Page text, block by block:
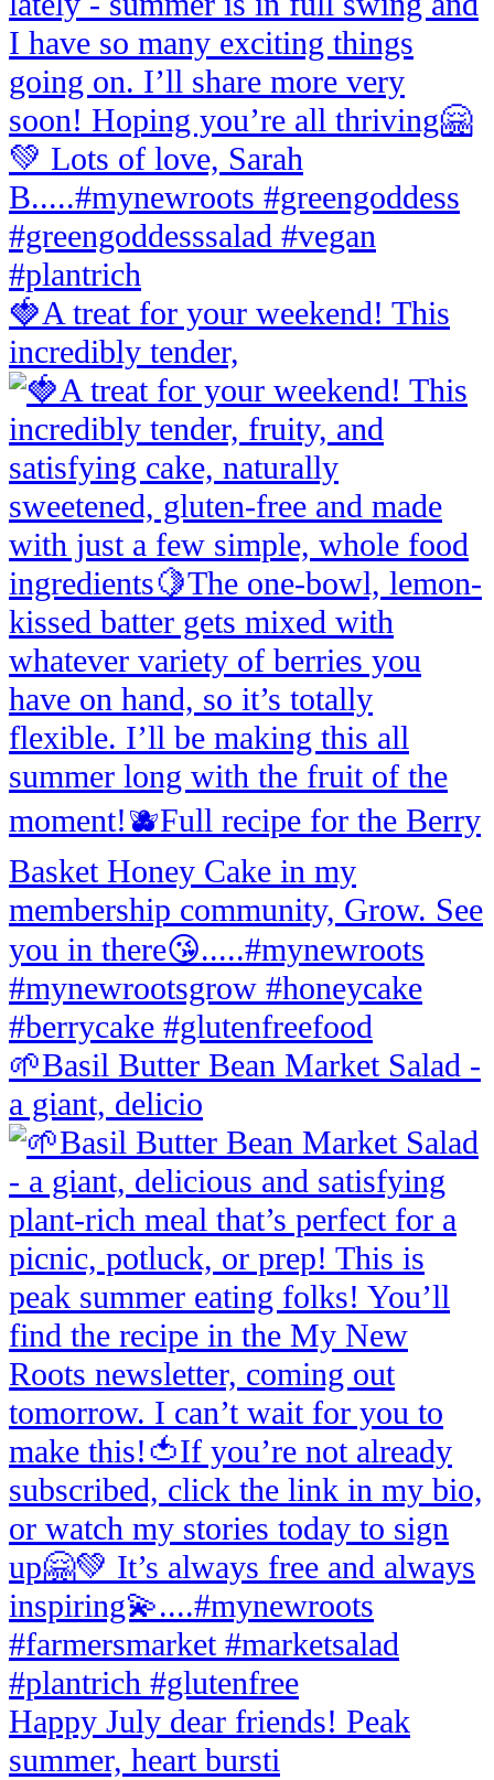
🍓A treat for your weekend! This
incredibly tender,
🌱Basil Butter Bean Market Salad -
a giant, delicio
Happy July dear friends! Peak
summer, heart bursti